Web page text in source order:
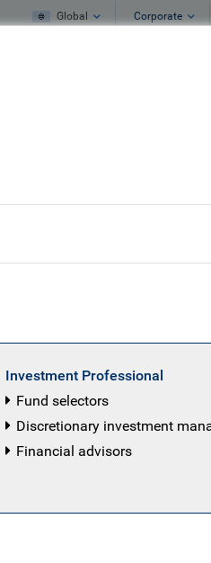
Global Corporate
Investment Professional
Fund selectors
Discretionary investment
Financial advisors